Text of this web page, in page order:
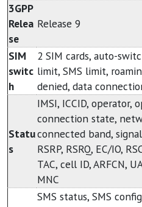
3GPP
Relea
se
Release 9
SIM
switc
h
2 SIM cards, auto-
limit, SMS limit,
denied, data
Statu
s
IMSI, ICCID, operator,
connection state,
connected band,
RSRP, RSRQ, EC/IO,
TAC, cell ID, ARFCN,
MNC
SMS status, SMS